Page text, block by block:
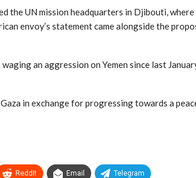
the UN mission headquarters in Djibouti,
envoy’s statement came alongside the
an aggression on Yemen since last
in exchange for progressing towards a
ReddIt Email Telegram